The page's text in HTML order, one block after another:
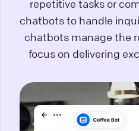
repetitive tasks or
chatbots to handle
chatbots manage the
focus on delivering